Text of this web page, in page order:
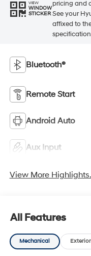
VIEW
WINDOW
STICKER
pricing and
See your
affixed to
Bluetooth®
Remote Start
Android Auto
Aux Input
View More
All Features
Mechanical Exterior